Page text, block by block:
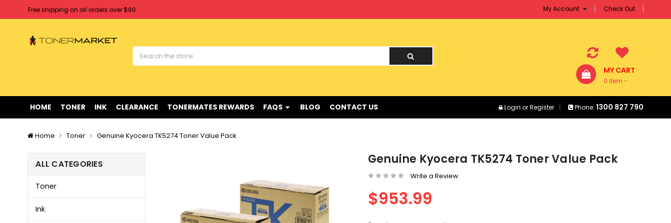
Free shipping on all orders over $90
Welcome to Tonermarket ! We're competitive with any price you find !
Free shipping on all orders over $90
My Account Check Out
MY CART
0 item -
HOME TONER INK CLEARANCE TONERMATES REWARDS FAQS BLOG CONTACT US Login orRegister Phone: 1300 827 790
Home Toner Genuine Kyocera TK5274 Toner Value Pack
ALL CATEGORIES
Toner
Ink
Genuine Kyocera TK5274 Toner Value Pack
Write a Review
$953.99